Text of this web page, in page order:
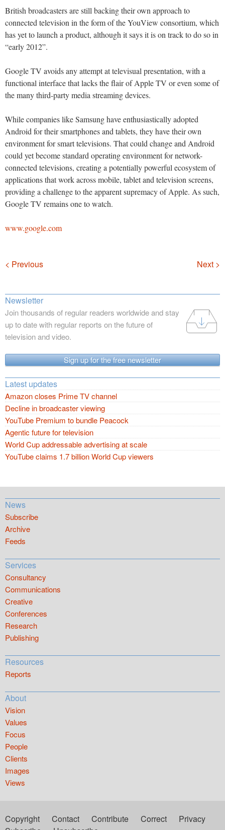
British broadcasters are still backing their own approach to
connected television in the form of the YouView consortium, which
has yet to launch a product, although it says it is on track to do so in
“early 2012”.
Google TV avoids any attempt at televisual presentation, with a
functional interface that lacks the flair of Apple TV or even some of
the many third-party media streaming devices.
While companies like Samsung have enthusiastically adopted
Android for their smartphones and tablets, they have their own
environment for smart televisions. That could change and Android
could yet become standard operating environment for network-
connected televisions, creating a potentially powerful ecosystem of
applications that work across mobile, tablet and television screens,
providing a challenge to the apparent supremacy of Apple. As such,
Google TV remains one to watch.
www.google.com
Navigation
< Previous Next >
Newsletter
Join thousands of regular readers worldwide and stay
up to date with regular reports on the future of
television and video.
Sign up for the free newsletter
Latest updates
Amazon closes Prime TV channel
Decline in broadcaster viewing
YouTube Premium to bundle Peacock
Agentic future for television
World Cup addressable advertising at scale
YouTube claims 1.7 billion World Cup viewers
News
Subscribe
Archive
Feeds
Services
Consultancy
Communications
Creative
Conferences
Research
Publishing
Resources
Reports
About
Vision
Values
Focus
People
Clients
Images
Views
Copyright Contact Contribute Correct
Privacy